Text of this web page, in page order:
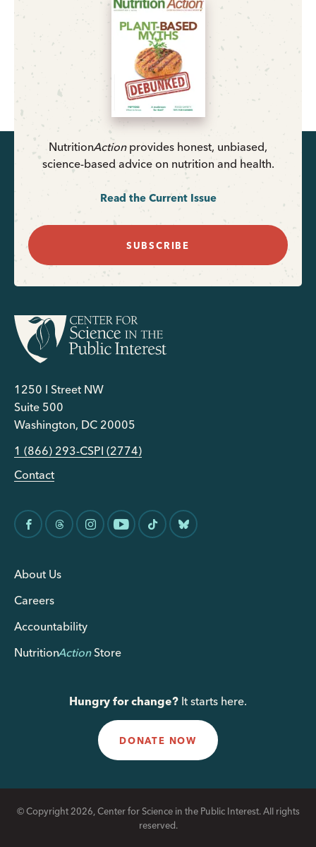
NutritionActionprovides honest, unbiased,
science-based advice on nutrition and health.
Read the Current Issue
SUBSCRIBE
1250 I Street NW
Suite 500
Washington, DC 20005
1 (866) 293-CSPI (2774)
Contact
About Us
Careers
Accountability
NutritionActionStore
Hungry for change? It starts here.
DONATE NOW
© Copyright 2026, Center for Science in the Public Interest. All rights
reserved.